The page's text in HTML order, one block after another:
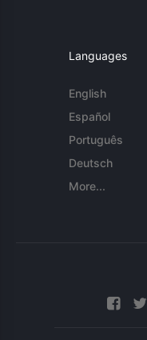
Languages
English
Español
Português
Deutsch
More...